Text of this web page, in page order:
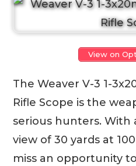
View on
The Weaver V-3 1-
Rifle Scope is the
serious hunters. With
view of 30 yards at
miss an opportunity